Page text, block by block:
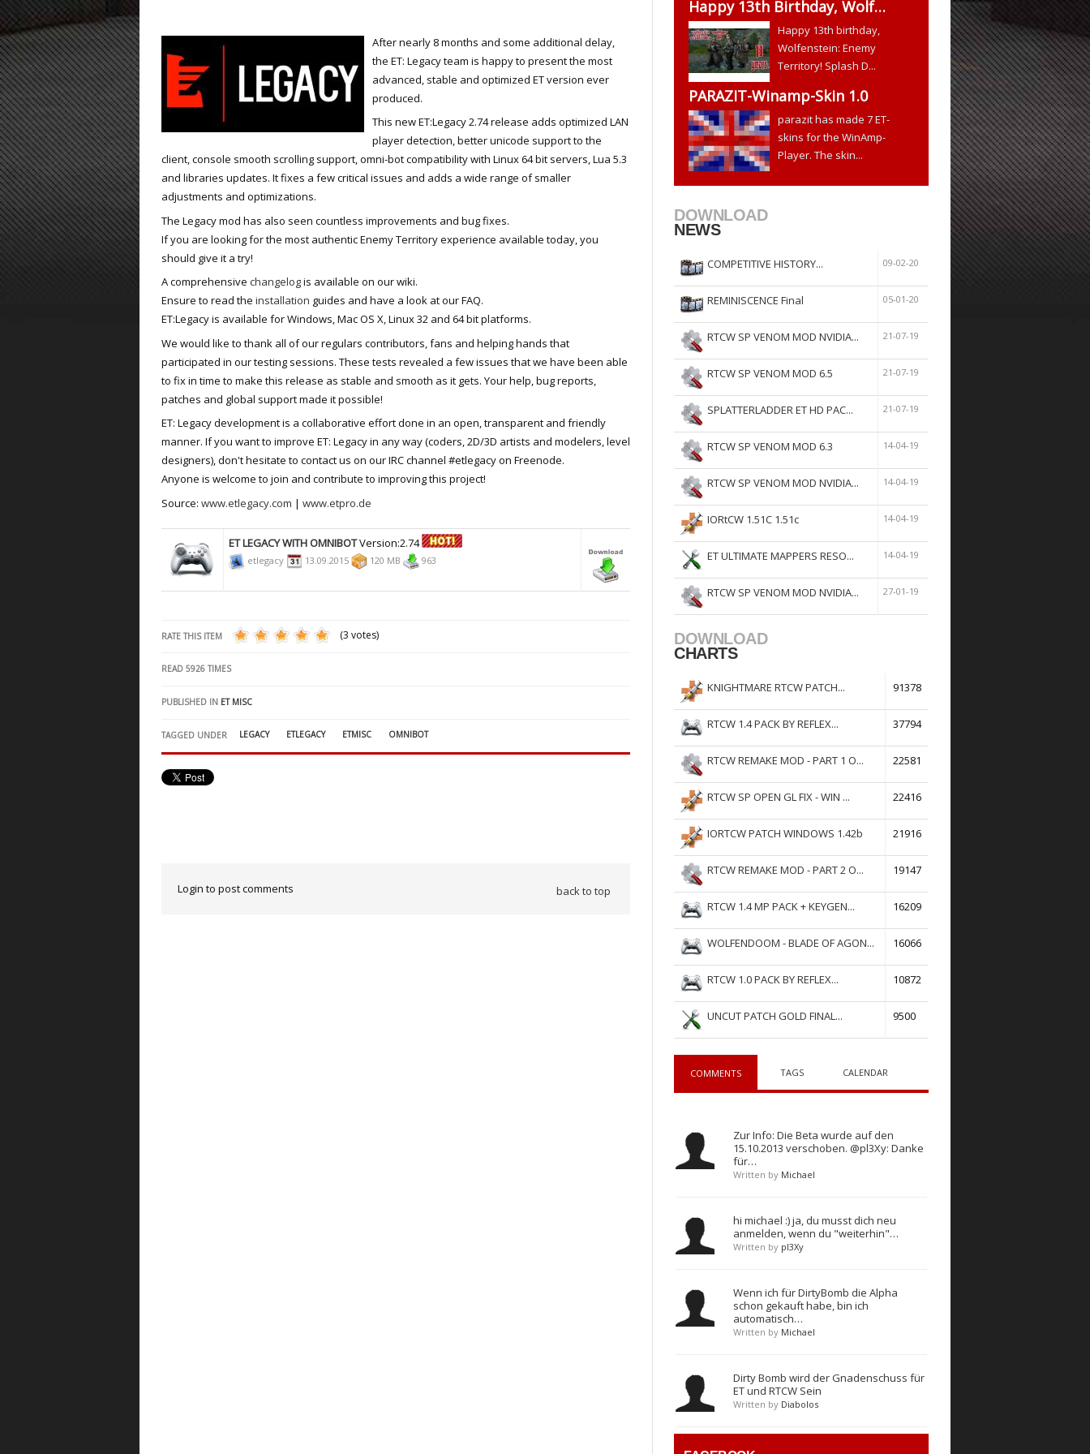
DB Movies
DB Scene
Game Movies
After nearly 8 months and some additional delay,
the ET: Legacy team is happy to present the most
advanced, stable and optimized ET version ever
produced.
This new ET:Legacy 2.74 release adds optimized LAN
player detection, better unicode support to the
client, console smooth scrolling support, omni-bot compatibility with Linux 64 bit servers, Lua 5.3
and libraries updates. It fixes a few critical issues and adds a wide range of smaller
adjustments and optimizations.
The Legacy mod has also seen countless improvements and bug fixes.
If you are looking for the most authentic Enemy Territory experience available today, you
should give it a try!
A comprehensive changelogis available on our wiki.
Ensure to read the installation guides and have a look at our FAQ.
ET:Legacy is available for Windows, Mac OS X, Linux 32 and 64 bit platforms.
We would like to thank all of our regulars contributors, fans and helping hands that
participated in our testing sessions. These tests revealed a few issues that we have been able
to fix in time to make this release as stable and smooth as it gets. Your help, bug reports,
patches and global support made it possible!
ET: Legacy development is a collaborative effort done in an open, transparent and friendly
manner. If you want to improve ET: Legacy in any way (coders, 2D/3D artists and modelers, level
designers), don't hesitate to contact us on our IRC channel #etlegacy on Freenode.
Anyone is welcome to join and contribute to improving this project!
Source: www.etlegacy.com | www.etpro.de
ET LEGACY WITH OMNIBOTVersion:2.74
etlegacy 13.09.2015 120 MB 963
RATE THIS ITEM (3 votes)
READ 5926 TIMES
PUBLISHED IN ET MISC
TAGGED UNDER LEGACY ETLEGACY ETMISC OMNIBOT
Login to post comments back to top
Happy 13th Birthday, Wolf…
Happy 13th birthday,
Wolfenstein: Enemy
Territory! Splash D...
PARAZIT-Winamp-Skin 1.0
parazit has made 7 ET-
skins for the WinAmp-
Player. The skin...
DOWNLOAD
NEWS
COMPETITIVE HISTORY... 09-02-20
REMINISCENCE Final 05-01-20
RTCW SP VENOM MOD NVIDIA... 21-07-19
RTCW SP VENOM MOD 6.5 21-07-19
SPLATTERLADDER ET HD PAC... 21-07-19
RTCW SP VENOM MOD 6.3 14-04-19
RTCW SP VENOM MOD NVIDIA... 14-04-19
IORtCW 1.51C 1.51c 14-04-19
ET ULTIMATE MAPPERS RESO... 14-04-19
RTCW SP VENOM MOD NVIDIA... 27-01-19
DOWNLOAD
CHARTS
KNIGHTMARE RTCW PATCH... 91378
RTCW 1.4 PACK BY REFLEX... 37794
RTCW REMAKE MOD - PART 1 O... 22581
RTCW SP OPEN GL FIX - WIN ... 22416
IORTCW PATCH WINDOWS 1.42b 21916
RTCW REMAKE MOD - PART 2 O... 19147
RTCW 1.4 MP PACK + KEYGEN... 16209
WOLFENDOOM - BLADE OF AGON... 16066
RTCW 1.0 PACK BY REFLEX... 10872
UNCUT PATCH GOLD FINAL... 9500
COMMENTS TAGS CALENDAR
Zur Info: Die Beta wurde auf den
15.10.2013 verschoben. @pl3Xy: Danke
für…
Written by Michael
hi michael :) ja, du musst dich neu
anmelden, wenn du "weiterhin"…
Written by pl3Xy
Wenn ich für DirtyBomb die Alpha
schon gekauft habe, bin ich
automatisch…
Written by Michael
Dirty Bomb wird der Gnadenschuss für
ET und RTCW Sein
Written by Diabolos